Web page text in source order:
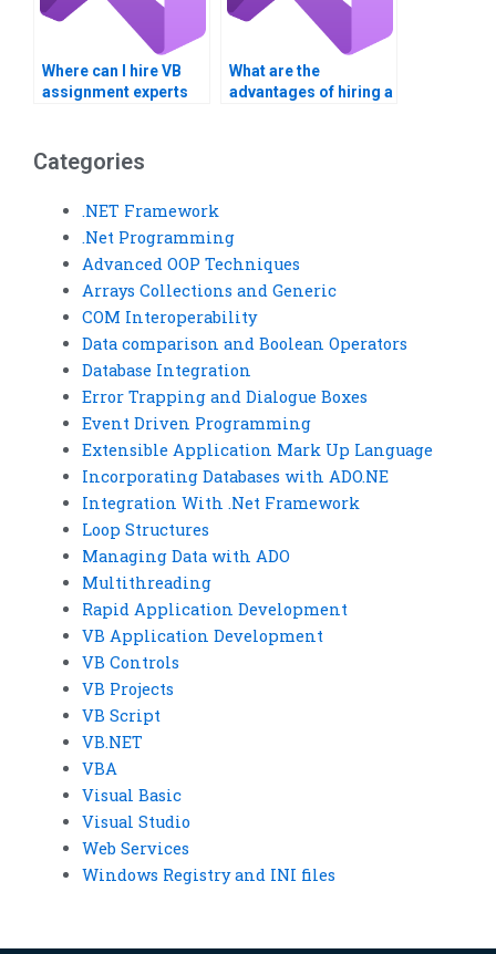
Where can I hire VB
assignment experts
What are the
advantages of hiring a
Categories
.NET Framework
.Net Programming
Advanced OOP Techniques
Arrays Collections and Generic
COM Interoperability
Data comparison and Boolean Operators
Database Integration
Error Trapping and Dialogue Boxes
Event Driven Programming
Extensible Application Mark Up Language
Incorporating Databases with ADO.NE
Integration With .Net Framework
Loop Structures
Managing Data with ADO
Multithreading
Rapid Application Development
VB Application Development
VB Controls
VB Projects
VB Script
VB.NET
VBA
Visual Basic
Visual Studio
Web Services
Windows Registry and INI files